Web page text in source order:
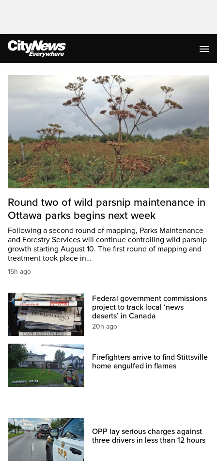
Homepage
Round two of wild parsnip maintenance in
Ottawa parks begins next week
Following a second round of mapping, Parks Maintenance
and Forestry Services will continue controlling wild parsnip
growth starting August 10. The first round of mapping and
treatment took place in…
15h ago
Federal government commissions
project to track local ‘news
deserts’ in Canada
20h ago
Firefighters arrive to find Stittsville
home engulfed in flames
OPP lay serious charges against
three drivers in less than 12 hours